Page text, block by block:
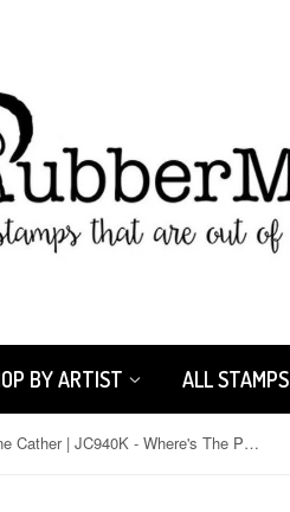
BY ARTIST ALL STAMPS
Jane Cather | JC940K - Where's The Poodle? - Rubber Art Stamp